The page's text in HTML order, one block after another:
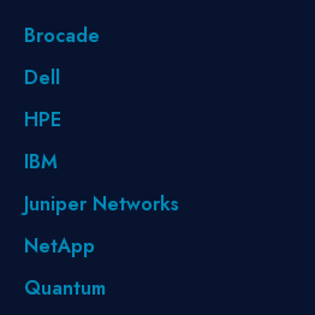
Brocade
Dell
HPE
IBM
Juniper Networks
NetApp
Quantum